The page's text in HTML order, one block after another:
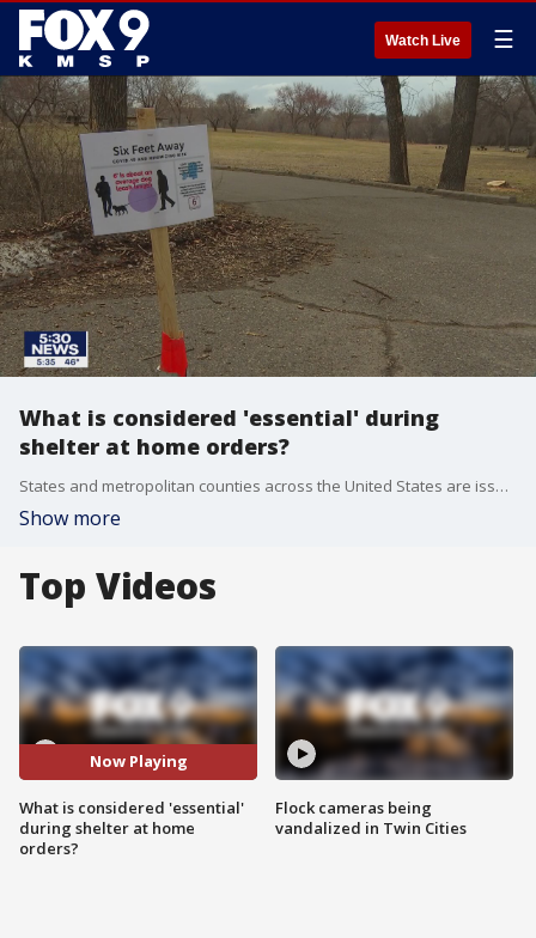
Watch Live ☰
What is considered 'essential' during
shelter at home orders?
States and metropolitan counties across the United States are issuing shelter-in-place?orders in an effort to combat the spread of COVID-19 and those orders are creating a clearer picture of what a similar order would look like in Minnesota.
Show more
Top Videos
Now Playing
What is considered 'essential'
during shelter at home
orders?
Flock cameras being
vandalized in Twin Cities